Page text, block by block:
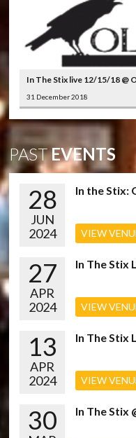
In The Stix live 12/15/18 @
31 December 2018
PASTEVENTS
28
JUN
2024
In the Stix:
VIEW
27
APR
2024
In The Stix
VIEW
13
APR
2024
In The Stix
VIEW
30 In The Stix